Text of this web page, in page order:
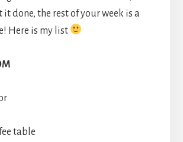
it done, the rest of your week is a
Here is my list
table